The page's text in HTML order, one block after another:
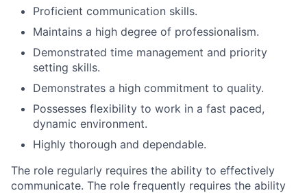
Proficient communication skills.
Maintains a high degree of professionalism.
Demonstrated time management and priority
setting skills.
Demonstrates a high commitment to quality.
Possesses flexibility to work in a fast paced,
dynamic environment.
Highly thorough and dependable.
The role regularly requires the ability to effectively
communicate. The role frequently requires the ability